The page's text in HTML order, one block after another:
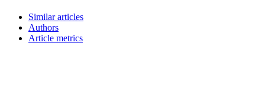
Similar articles
Authors
Article metrics